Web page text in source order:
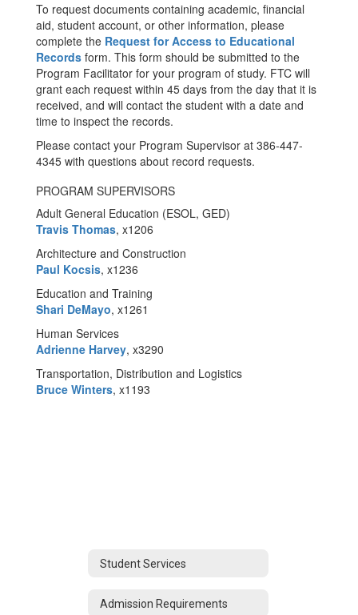
To request documents containing academic, financial
aid, student account, or other information, please
complete the Request for Access to Educational
Records form. This form should be submitted to the
Program Facilitator for your program of study. FTC will
grant each request within 45 days from the day that it is
received, and will contact the student with a date and
time to inspect the records.
Please contact your Program Supervisor at 386-447-
4345 with questions about record requests.
PROGRAM SUPERVISORS
Adult General Education (ESOL, GED)
Travis Thomas, x1206
Architecture and Construction
Paul Kocsis, x1236
Education and Training
Shari DeMayo, x1261
Human Services
Adrienne Harvey, x3290
Transportation, Distribution and Logistics
Bruce Winters, x1193
Student Services
Admission Requirements